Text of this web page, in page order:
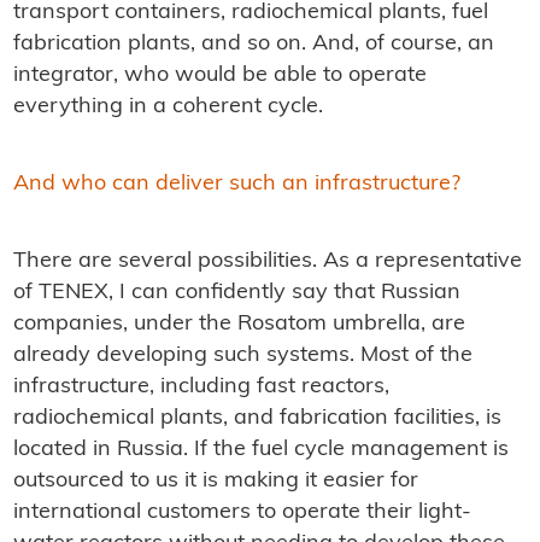
transport containers, radiochemical plants, fuel
fabrication plants, and so on. And, of course, an
integrator, who would be able to operate
everything in a coherent cycle.
And who can deliver such an infrastructure?
There are several possibilities. As a representative
of TENEX, I can confidently say that Russian
companies, under the Rosatom umbrella, are
already developing such systems. Most of the
infrastructure, including fast reactors,
radiochemical plants, and fabrication facilities, is
located in Russia. If the fuel cycle management is
outsourced to us it is making it easier for
international customers to operate their light-